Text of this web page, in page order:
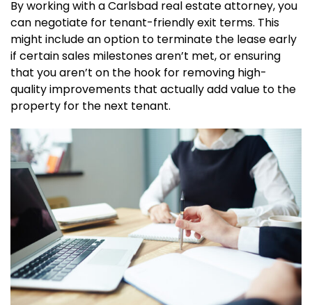
By working with a Carlsbad real estate attorney, you
can negotiate for tenant-friendly exit terms. This
might include an option to terminate the lease early
if certain sales milestones aren’t met, or ensuring
that you aren’t on the hook for removing high-
quality improvements that actually add value to the
property for the next tenant.